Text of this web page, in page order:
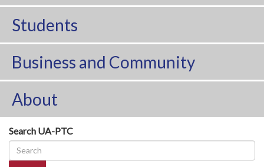
Students
Business and Community
About
Search UA-PTC